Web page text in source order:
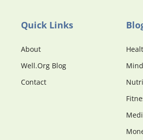
Quick Links
About
Well.Org Blog
Contact